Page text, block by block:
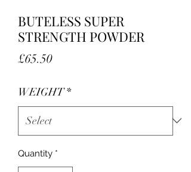
BUTELESS SUPER
STRENGTH POWDER
£65.50Price
WEIGHT *
Quantity *